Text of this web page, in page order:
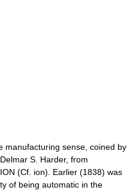
sense, coined by
S. Harder, from
(Cf. ion). Earlier (1838) was
of being automatic in the